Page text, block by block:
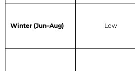
Winter (Jun–Aug) Low